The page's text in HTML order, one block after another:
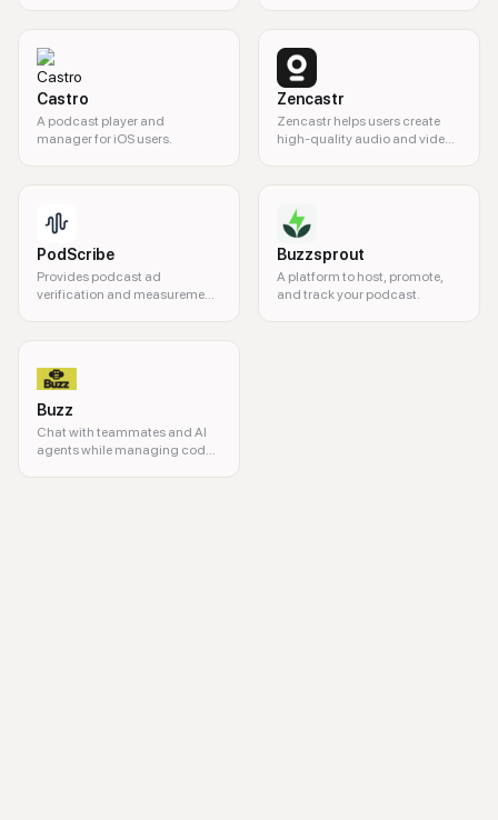
Castro
A podcast player and
manager for iOS users.
Zencastr
Zencastr helps users create
high-quality audio and video
PodScribe
Provides podcast ad
verification and measurement
Buzzsprout
A platform to host, promote,
and track your podcast.
Buzz
Chat with teammates and AI
agents while managing code